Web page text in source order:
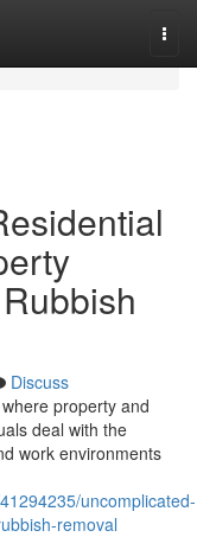
Discuss
property and
deal with the
work environments
uncomplicated-
removal